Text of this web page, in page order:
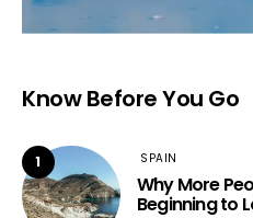
Know Before You Go
1 SPAIN
Why More
Beginning to